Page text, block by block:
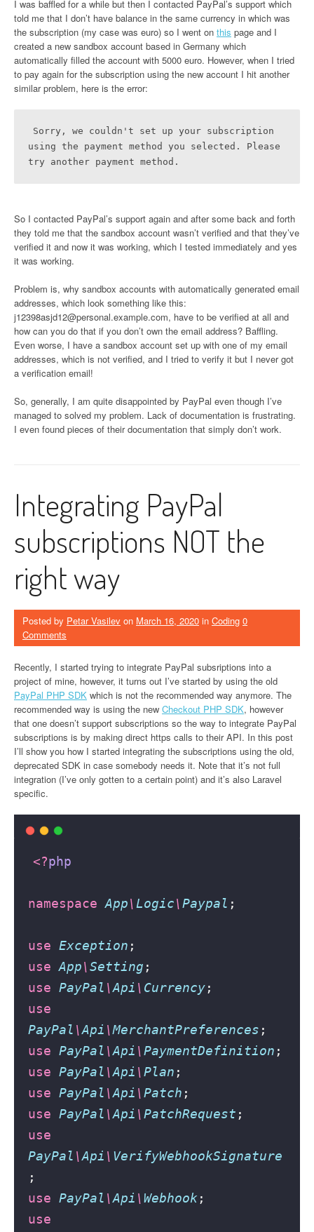
I was baffled for a while but then I contacted PayPal’s support which
told me that I don’t have balance in the same currency in which was
the subscription (my case was euro) so I went on this page and I
created a new sandbox account based in Germany which
automatically filled the account with 5000 euro. However, when I tried
to pay again for the subscription using the new account I hit another
similar problem, here is the error:
Sorry, we couldn't set up your subscription
using the payment method you selected. Please
try another payment method.
So I contacted PayPal’s support again and after some back and forth
they told me that the sandbox account wasn’t verified and that they’ve
verified it and now it was working, which I tested immediately and yes
it was working.
Problem is, why sandbox accounts with automatically generated email
addresses, which look something like this:
j12398asjd12@personal.example.com, have to be verified at all and
how can you do that if you don’t own the email address? Baffling.
Even worse, I have a sandbox account set up with one of my email
addresses, which is not verified, and I tried to verify it but I never got
a verification email!
So, generally, I am quite disappointed by PayPal even though I’ve
managed to solved my problem. Lack of documentation is frustrating.
I even found pieces of their documentation that simply don’t work.
Integrating PayPal
subscriptions NOT the
right way
Posted by Petar Vasilev on March 16, 2020 in Coding 0
Comments
Recently, I started trying to integrate PayPal subsriptions into a
project of mine, however, it turns out I’ve started by using the old
PayPal PHP SDK which is not the recommended way anymore. The
recommended way is using the new Checkout PHP SDK, however
that one doesn’t support subscriptions so the way to integrate PayPal
subscriptions is by making direct https calls to their API. In this post
I’ll show you how I started integrating the subscriptions using the old,
deprecated SDK in case somebody needs it. Note that it’s not full
integration (I’ve only gotten to a certain point) and it’s also Laravel
specific.
<?php
namespace App\ Logic\ Paypal ;
use Exception ;
use App\ Setting ;
use PayPal \Api \ Currency;
use
PayPal \Api \MerchantPreferences ;
use PayPal \Api \ PaymentDefinition ;
use PayPal \Api \ Plan ;
use PayPal \Api \ Patch ;
use PayPal \Api \ PatchRequest ;
use
PayPal \Api \ VerifyWebhookSignature
;
use PayPal \Api \ Webhook;
use